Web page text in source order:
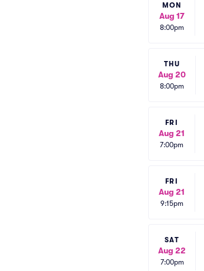
MON
Aug 17
8:00pm
THU
Aug 20
8:00pm
FRI
Aug 21
7:00pm
FRI
Aug 21
9:15pm
SAT
Aug 22
7:00pm